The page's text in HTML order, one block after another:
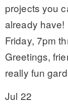
projects you
already
Friday, 7pm
Greetings,
really fun
Jul 22